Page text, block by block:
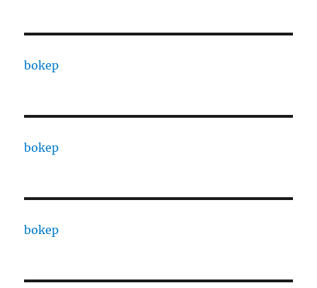
bokep
bokep
bokep